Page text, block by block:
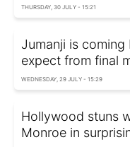
THURSDAY, 30 JULY - 15:21
Jumanji is
expect from final
WEDNESDAY, 29 JULY - 15:29
Hollywood stuns
Monroe in